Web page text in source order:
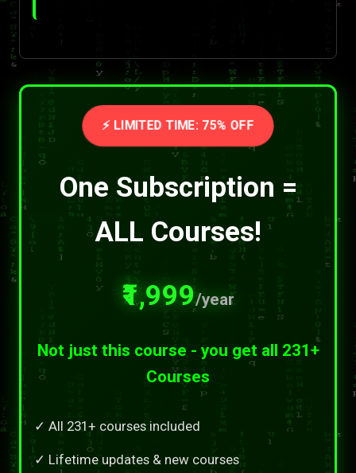
⚡ LIMITED TIME: 75% OFF
One Subscription =
ALL Courses!
₹1,999/year
Not just this course - you get all 231+
Courses
✓ All 231+ courses included
✓ Lifetime updates & new courses